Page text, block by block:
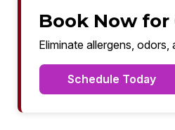
Book Now for
Eliminate allergens,
Schedule Today